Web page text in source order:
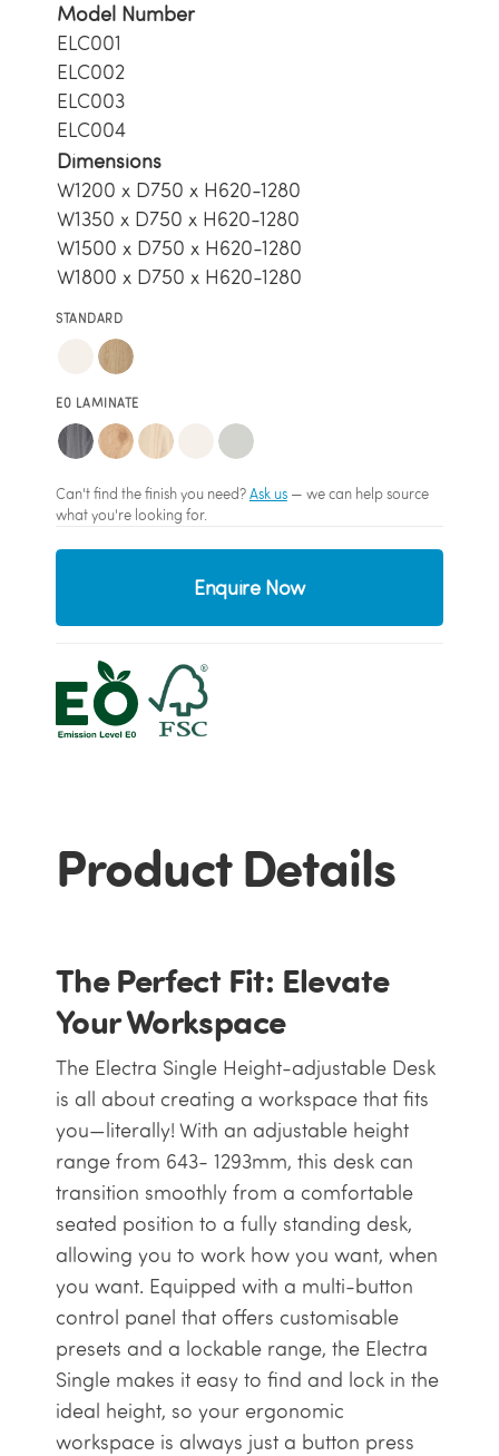
Model Number
ELC001
ELC002
ELC003
ELC004
Dimensions
W1200 x D750 x H620-1280
W1350 x D750 x H620-1280
W1500 x D750 x H620-1280
W1800 x D750 x H620-1280
STANDARD
E0 LAMINATE
Can't find the finish you need?Ask us— we can help source
what you're looking for.
Enquire Now
Product Details
The Perfect Fit: Elevate
Your Workspace
The Electra Single Height-adjustable Desk
is all about creating a workspace that fits
you—literally! With an adjustable height
range from 643- 1293mm, this desk can
transition smoothly from a comfortable
seated position to a fully standing desk,
allowing you to work how you want, when
you want. Equipped with a multi-button
control panel that offers customisable
presets and a lockable range, the Electra
Single makes it easy to find and lock in the
ideal height, so your ergonomic
workspace is always just a button press